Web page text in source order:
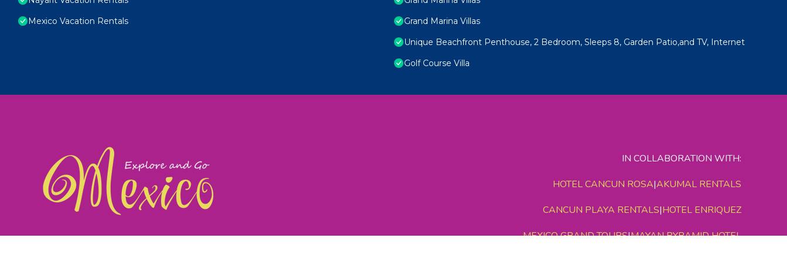
Mexico Vacation Rentals
Grand Marina Villas
Unique Beachfront Penthouse, 2 Bedroom, Sleeps 8, Garden Patio,and TV, Internet
Golf Course Villa
IN COLLABORATION WITH:
HOTEL CANCUN ROSA|AKUMAL RENTALS
CANCUN PLAYA RENTALS|HOTEL ENRIQUEZ
MEXICO GRAND TOURS|MAYAN PYRAMID HOTEL